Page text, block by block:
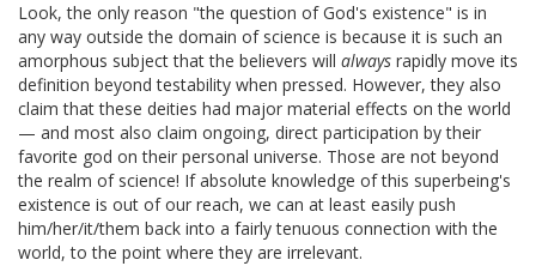
Look, the only reason "the question of God's existence" is in
any way outside the domain of science is because it is such an
amorphous subject that the believers will always rapidly move its
definition beyond testability when pressed. However, they also
claim that these deities had major material effects on the world
— and most also claim ongoing, direct participation by their
favorite god on their personal universe. Those are not beyond
the realm of science! If absolute knowledge of this superbeing's
existence is out of our reach, we can at least easily push
him/her/it/them back into a fairly tenuous connection with the
world, to the point where they are irrelevant.